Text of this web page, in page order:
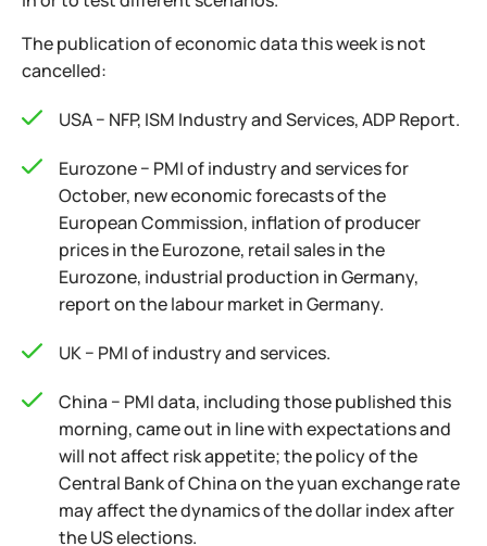
The publication of economic data this week is not
cancelled:
USA − NFP, ISM Industry and Services, ADP Report.
Eurozone − PMI of industry and services for
October, new economic forecasts of the
European Commission, inflation of producer
prices in the Eurozone, retail sales in the
Eurozone, industrial production in Germany,
report on the labour market in Germany.
UK − PMI of industry and services.
China − PMI data, including those published this
morning, came out in line with expectations and
will not affect risk appetite; the policy of the
Central Bank of China on the yuan exchange rate
may affect the dynamics of the dollar index after
the US elections.